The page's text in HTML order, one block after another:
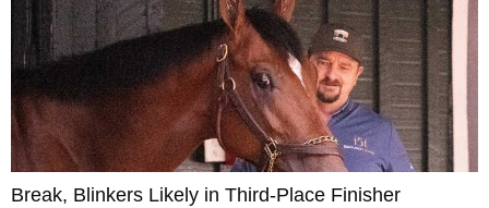
Break, Blinkers Likely in Third-Place Finisher